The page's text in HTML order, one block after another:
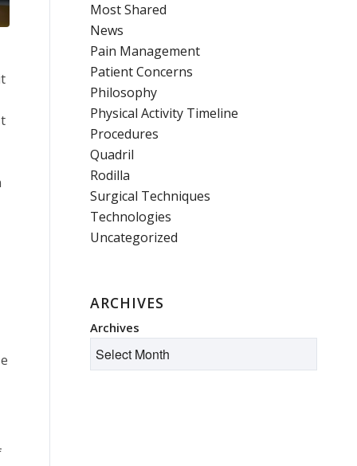
Most Shared
News
Pain Management
Patient Concerns
Philosophy
Physical Activity Timeline
Procedures
Quadril
Rodilla
Surgical Techniques
Technologies
Uncategorized
ARCHIVES
Archives